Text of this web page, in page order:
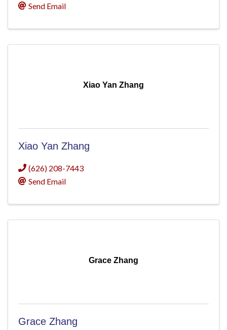
Send Email
Xiao Yan Zhang
Xiao Yan Zhang
(626) 208-7443
Send Email
Grace Zhang
Grace Zhang